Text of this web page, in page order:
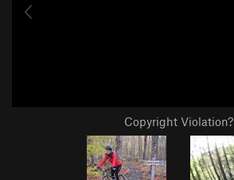
Copyright Violation?